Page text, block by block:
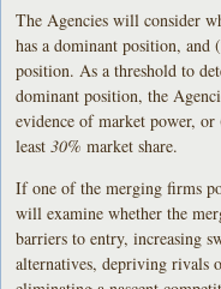
The Agencies will consider
has a dominant position, and
position. As a threshold to
dominant position, the
evidence of market power, or
least30% market share.
If one of the merging firms
will examine whether the
barriers to entry, increasing
alternatives, depriving rivals